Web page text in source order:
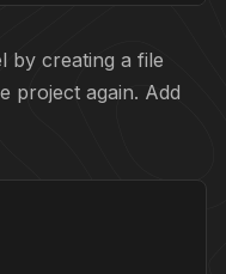
by creating a file
project again. Add